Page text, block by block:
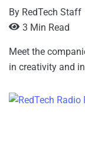
By RedTech Staff
3 Min Read
Meet the
in creativity and